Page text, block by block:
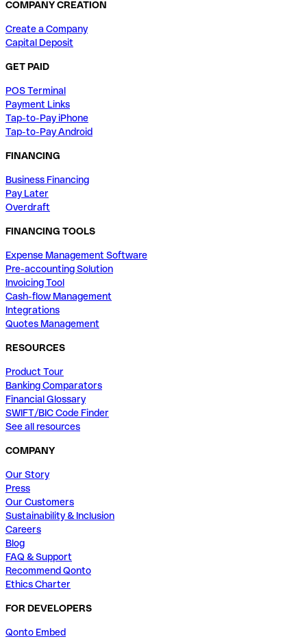
COMPANY CREATION
Create a Company
Capital Deposit
GET PAID
POS Terminal
Payment Links
Tap-to-Pay iPhone
Tap-to-Pay Android
FINANCING
Business Financing
Pay Later
Overdraft
FINANCING TOOLS
Expense Management Software
Pre-accounting Solution
Invoicing Tool
Cash-flow Management
Integrations
Quotes Management
RESOURCES
Product Tour
Banking Comparators
Financial Glossary
SWIFT/BIC Code Finder
See all resources
COMPANY
Our Story
Press
Our Customers
Sustainability & Inclusion
Careers
Blog
FAQ & Support
Recommend Qonto
Ethics Charter
FOR DEVELOPERS
Qonto Embed